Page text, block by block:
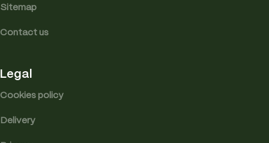
Sitemap
Contact us
Legal
Cookies policy
Delivery